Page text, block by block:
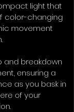
light that
color-changing
movement
and breakdown
ensuring a
as you bask in
of your